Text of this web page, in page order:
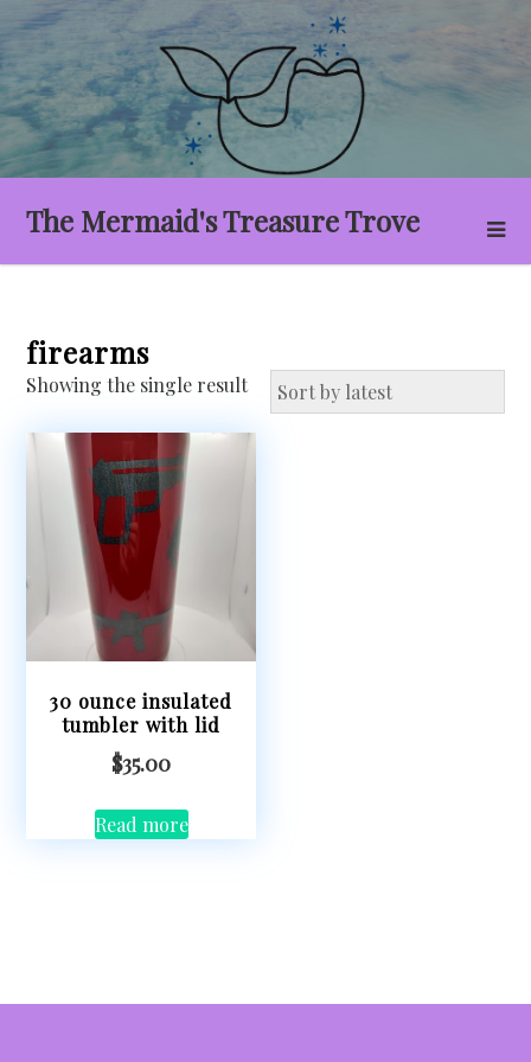
Skip
to
content
The Mermaid's Treasure Trove
firearms
Showing the single result
30 ounce insulated
tumbler with lid
$35.00
Read more